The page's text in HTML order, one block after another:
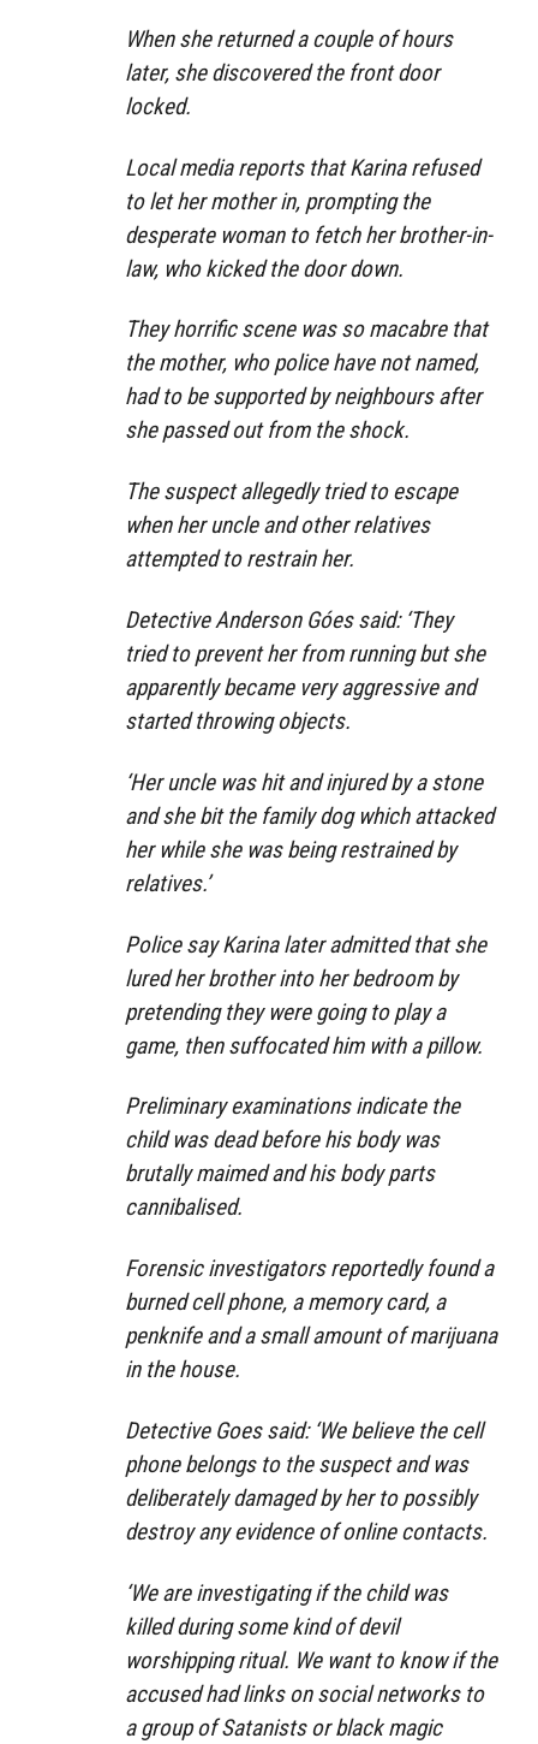
When she returned a couple of hours
later, she discovered the front door
locked.
Local media reports that Karina refused
to let her mother in, prompting the
desperate woman to fetch her brother-in-
law, who kicked the door down.
They horrific scene was so macabre that
the mother, who police have not named,
had to be supported by neighbours after
she passed out from the shock.
The suspect allegedly tried to escape
when her uncle and other relatives
attempted to restrain her.
Detective Anderson Góes said: ‘They
tried to prevent her from running but she
apparently became very aggressive and
started throwing objects.
‘Her uncle was hit and injured by a stone
and she bit the family dog which attacked
her while she was being restrained by
relatives.’
Police say Karina later admitted that she
lured her brother into her bedroom by
pretending they were going to play a
game, then suffocated him with a pillow.
Preliminary examinations indicate the
child was dead before his body was
brutally maimed and his body parts
cannibalised.
Forensic investigators reportedly found a
burned cell phone, a memory card, a
penknife and a small amount of marijuana
in the house.
Detective Goes said: ‘We believe the cell
phone belongs to the suspect and was
deliberately damaged by her to possibly
destroy any evidence of online contacts.
‘We are investigating if the child was
killed during some kind of devil
worshipping ritual. We want to know if the
accused had links on social networks to
a group of Satanists or black magic